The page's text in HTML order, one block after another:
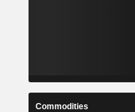
Commodities